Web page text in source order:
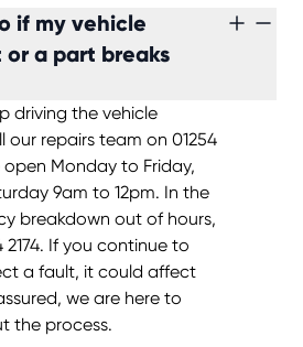
if my vehicle
a part breaks
driving the vehicle
our repairs team on 01254
open Monday to Friday,
9am to 12pm. In the
breakdown out of hours,
If you continue to
a fault, it could affect
we are here to
the process.